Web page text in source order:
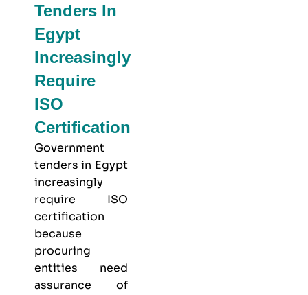
Tenders In
Egypt
Increasingly
Require
ISO
Certification
Government
tenders in Egypt
increasingly
require ISO
certification
because
procuring
entities need
assurance of